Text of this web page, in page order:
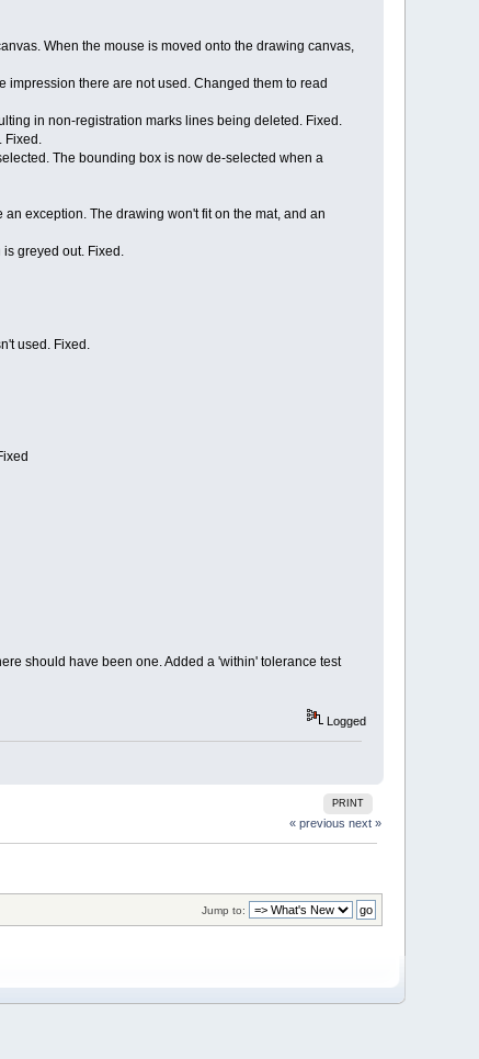
When the mouse is moved onto the drawing canvas,
impression there are not used. Changed them to read
in non-registration marks lines being deleted. Fixed.
Fixed.
The bounding box is now de-selected when a
exception. The drawing won't fit on the mat, and an
greyed out. Fixed.
used. Fixed.
should have been one. Added a 'within' tolerance test
Logged
PRINT
« previous next »
Jump to: